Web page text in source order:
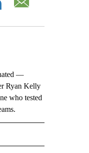
—
Ryan Kelly
who tested
NEW PAGES ON "AP-